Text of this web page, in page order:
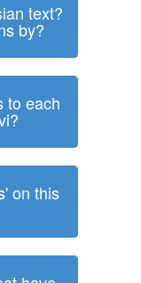
text?
by?
to each
on this